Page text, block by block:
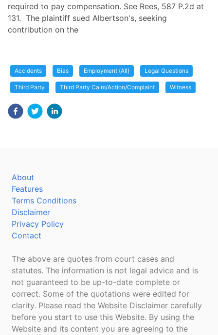
required to pay compensation. See Rees, 587 P.2d at
131. The plaintiff sued Albertson's, seeking
contribution on the
Accidents Bias Employment (All) Legal Questions
Third Party Third Party Caim/Action/Complaint Witness
About
Features
Terms Conditions
Disclaimer
Privacy Policy
Contact
The above are quotes from court cases and
statutes. The information is not legal advice and is
not guaranteed to be up-to-date complete or
correct. Some of the quotations were edited for
clarity. Please read the Website Disclaimer carefully
before you start to use this Website. By using the
Website and its content you are agreeing to the